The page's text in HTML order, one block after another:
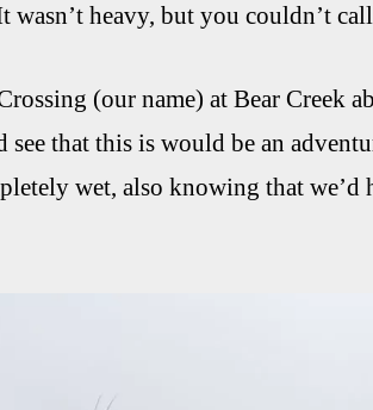
wasn’t heavy, but you couldn’t
(our name) at Bear Creek
see that this is would be an
wet, also knowing that